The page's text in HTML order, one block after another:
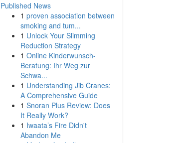
Published News
1 proven association between
smoking and tum...
1 Unlock Your Slimming
Reduction Strategy
1 Online Kinderwunsch-
Beratung: Ihr Weg zur
Schwa...
1 Understanding Jib Cranes:
A Comprehensive Guide
1 Snoran Plus Review: Does
It Really Work?
1 Iwaata’s Fire Didn't
Abandon Me